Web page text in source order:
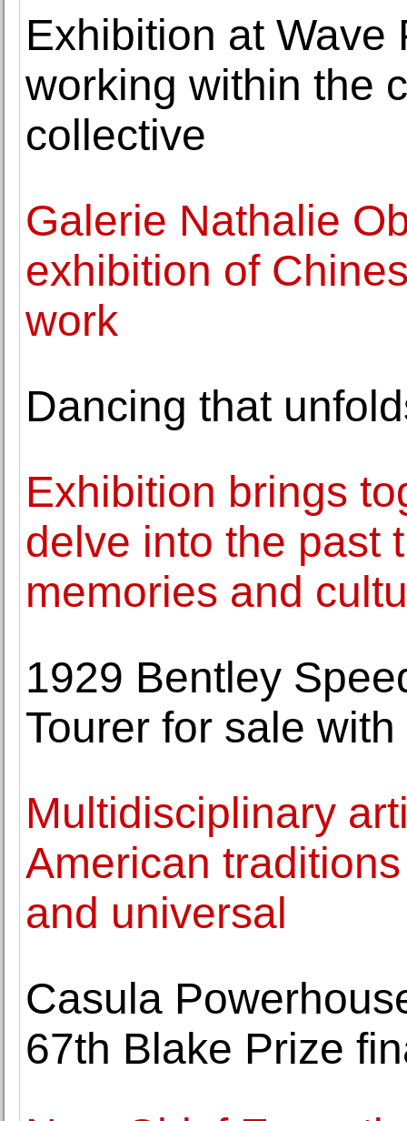
Exhibition at Wave
working within the
collective
Galerie Nathalie
exhibition of
work
Dancing that
Exhibition brings
delve into the past
memories and
1929 Bentley
Tourer for sale
Multidisciplinary
American
and universal
Casula
67th Blake Prize